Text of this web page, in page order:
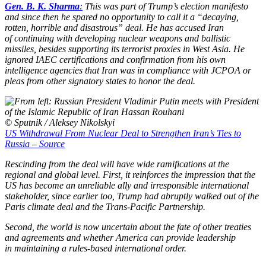
Gen. B. K. Sharma: This was part of Trump’s election manifesto
and since then he spared no opportunity to call it a “decaying,
rotten, horrible and disastrous” deal. He has accused Iran
of continuing with developing nuclear weapons and ballistic
missiles, besides supporting its terrorist proxies in West Asia. He
ignored IAEC certifications and confirmation from his own
intelligence agencies that Iran was in compliance with JCPOA or
pleas from other signatory states to honor the deal.
© Sputnik / Aleksey Nikolskyi
US Withdrawal From Nuclear Deal to Strengthen Iran’s Ties to
Russia – Source
Rescinding from the deal will have wide ramifications at the
regional and global level. First, it reinforces the impression that the
US has become an unreliable ally and irresponsible international
stakeholder, since earlier too, Trump had abruptly walked out of the
Paris climate deal and the Trans-Pacific Partnership.
Second, the world is now uncertain about the fate of other treaties
and agreements and whether America can provide leadership
in maintaining a rules-based international order.